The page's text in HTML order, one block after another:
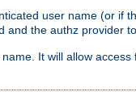
user name (or if
and the authz provider
It will allow